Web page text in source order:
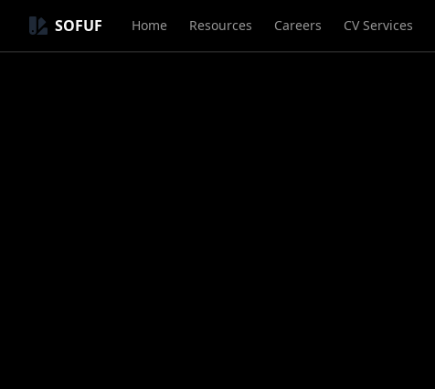
SOFUF Home Resources Careers CV Services